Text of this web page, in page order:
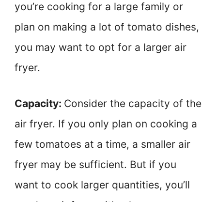
you’re cooking for a large family or
plan on making a lot of tomato dishes,
you may want to opt for a larger air
fryer.
Capacity: Consider the capacity of the
air fryer. If you only plan on cooking a
few tomatoes at a time, a smaller air
fryer may be sufficient. But if you
want to cook larger quantities, you’ll